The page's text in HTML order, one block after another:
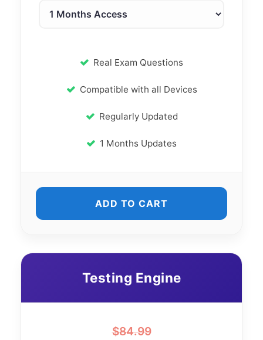
Real Exam Questions
Compatible with all Devices
Regularly Updated
1 Months Updates
ADD TO CART
Testing Engine
$84.99